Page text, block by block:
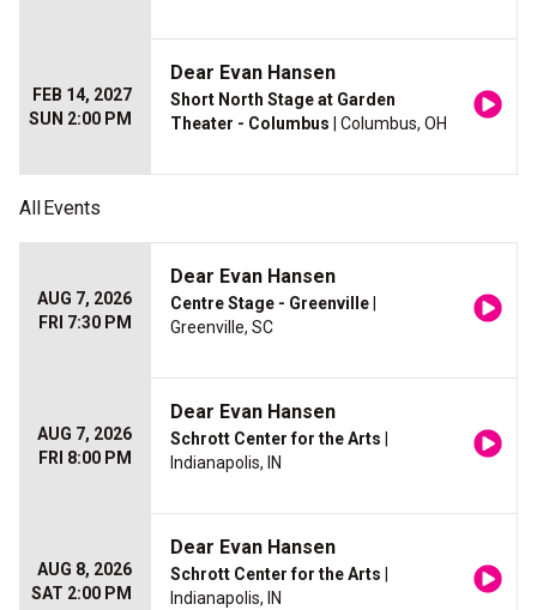
FEB 14, 2027
SUN 2:00 PM
Dear Evan Hansen
Short North Stage at Garden
Theater - Columbus | Columbus, OH
AllEvents
AUG 7, 2026
FRI 7:30 PM
Dear Evan Hansen
Centre Stage - Greenville
Greenville, SC
AUG 7, 2026
FRI 8:00 PM
Dear Evan Hansen
Schrott Center for the Arts
Indianapolis, IN
AUG 8, 2026
SAT 2:00 PM
Dear Evan Hansen
Schrott Center for the Arts
Indianapolis, IN